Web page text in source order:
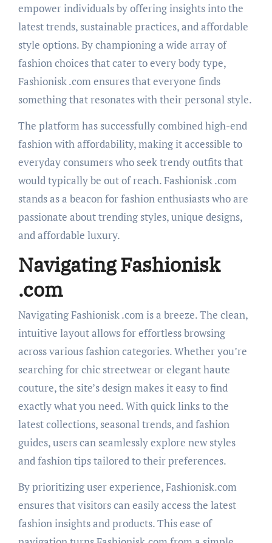
empower individuals by offering insights into the
latest trends, sustainable practices, and affordable
style options. By championing a wide array of
fashion choices that cater to every body type,
Fashionisk .com ensures that everyone finds
something that resonates with their personal style.
The platform has successfully combined high-end
fashion with affordability, making it accessible to
everyday consumers who seek trendy outfits that
would typically be out of reach. Fashionisk .com
stands as a beacon for fashion enthusiasts who are
passionate about trending styles, unique designs,
and affordable luxury.
Navigating Fashionisk
.com
Navigating Fashionisk .com is a breeze. The clean,
intuitive layout allows for effortless browsing
across various fashion categories. Whether you’re
searching for chic streetwear or elegant haute
couture, the site’s design makes it easy to find
exactly what you need. With quick links to the
latest collections, seasonal trends, and fashion
guides, users can seamlessly explore new styles
and fashion tips tailored to their preferences.
By prioritizing user experience, Fashionisk.com
ensures that visitors can easily access the latest
fashion insights and products. This ease of